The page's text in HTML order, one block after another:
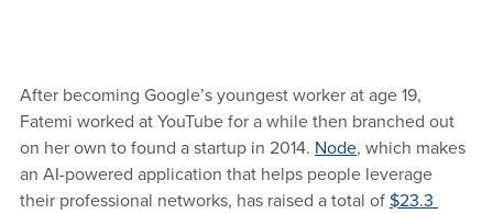
After becoming Google’s youngest worker at age 19,
Fatemi worked at YouTube for a while then branched out
on her own to found a startup in 2014. Node, which makes
an AI-powered application that helps people leverage
their professional networks, has raised a total of $23.3